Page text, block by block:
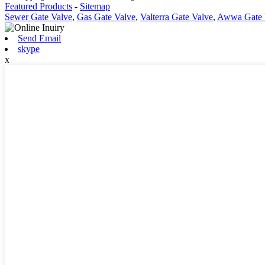
Featured Products - Sitemap
Sewer Gate Valve, Gas Gate Valve, Valterra Gate Valve, Awwa Gate
Send Email
skype
x